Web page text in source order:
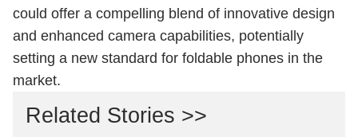
could offer a compelling blend of innovative design
and enhanced camera capabilities, potentially
setting a new standard for foldable phones in the
market.
Related Stories >>